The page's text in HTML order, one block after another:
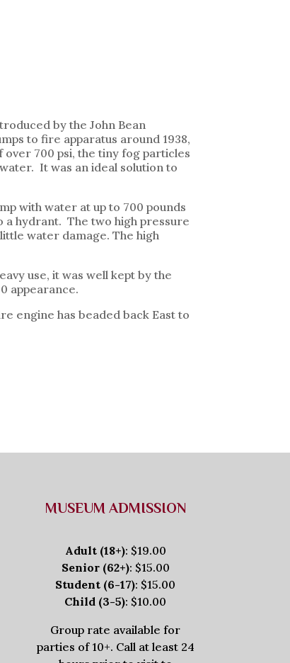
by the John Bean
to fire apparatus around 1938,
700 psi, the tiny fog particles
It was an ideal solution to
with water at up to 700 pounds
a hydrant. The two high pressure
water damage. The high
use, it was well kept by the
appearance.
engine has beaded back East to
MUSEUM ADMISSION
Adult (18+): $19.00
Senior (62+): $15.00
Student (6-17): $15.00
Child (3-5): $10.00
Group rate available for
parties of 10+. Call at least 24